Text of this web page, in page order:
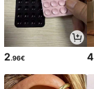
2.96€ 4